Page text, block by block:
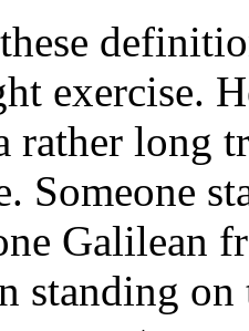
exercise.
rather long
Someone
Galilean
standing